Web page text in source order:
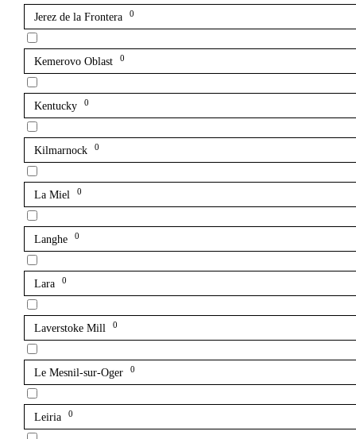
Jerez de la Frontera 0
Kemerovo Oblast 0
Kentucky 0
Kilmarnock 0
La Miel 0
Langhe 0
Lara 0
Laverstoke Mill 0
Le Mesnil-sur-Oger 0
Leiria 0